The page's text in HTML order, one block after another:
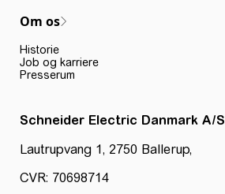
Om os
Historie
Job og karriere
Presserum
Schneider Electric Danmark A/S
Lautrupvang 1, 2750 Ballerup,
CVR: 70698714